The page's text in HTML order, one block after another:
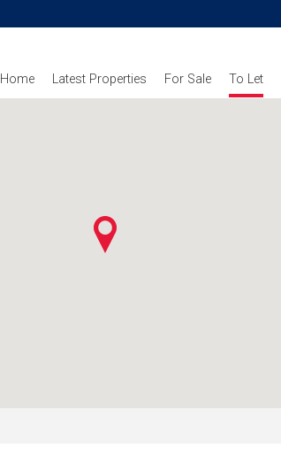
Home Latest Properties For Sale To Let